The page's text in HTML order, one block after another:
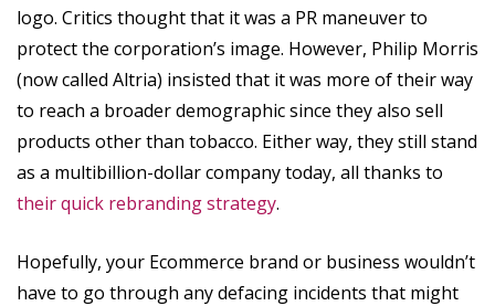
logo. Critics thought that it was a PR maneuver to
protect the corporation’s image. However, Philip Morris
(now called Altria) insisted that it was more of their way
to reach a broader demographic since they also sell
products other than tobacco. Either way, they still stand
as a multibillion-dollar company today, all thanks to
their quick rebranding strategy.
Hopefully, your Ecommerce brand or business wouldn’t
have to go through any defacing incidents that might